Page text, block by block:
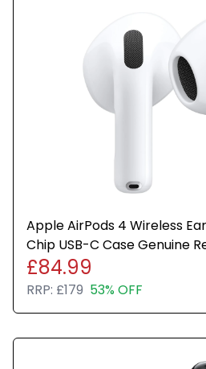
Apple AirPods 4 Wireless
Chip USB-C Case Genuine
£84.99
RRP: £179 53% OFF